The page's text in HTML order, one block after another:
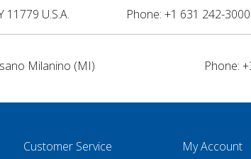
U.S.A. Phone: +1 631 242-
Milanino (MI)
Phone:
Customer Service My Account